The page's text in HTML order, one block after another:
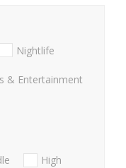
Nightlife
& Entertainment
High